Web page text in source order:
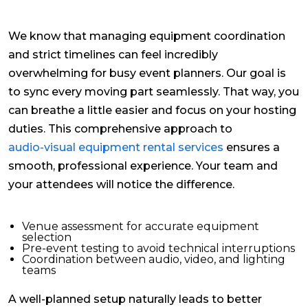
We know that managing equipment coordination
and strict timelines can feel incredibly
overwhelming for busy event planners. Our goal is
to sync every moving part seamlessly. That way, you
can breathe a little easier and focus on your hosting
duties. This comprehensive approach to
audio-visual equipment rental services ensures a
smooth, professional experience. Your team and
your attendees will notice the difference.
Venue assessment for accurate equipment
selection
Pre-event testing to avoid technical interruptions
Coordination between audio, video, and lighting
teams
A well-planned setup naturally leads to better